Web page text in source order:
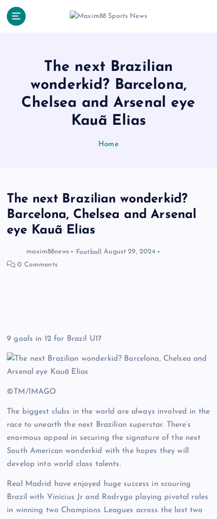
The next Brazilian
wonderkid? Barcelona,
Chelsea and Arsenal eye
Kauã Elias
Home
The next Brazilian wonderkid?
Barcelona, Chelsea and Arsenal
eye Kauã Elias
maxim88news Football
August 29, 2024
0 Comments
9 goals in 12 for Brazil U17
©TM/IMAGO
The biggest clubs in the world are always involved in the
race to unearth the next Brazilian superstar. There’s
enormous appeal in securing the signature of the next
South American wonderkid with the hopes they will
develop into world class talents.
Real Madrid have enjoyed huge success in scouring
Brazil with Vinicius Jr and Rodrygo playing pivotal roles
in winning two Champions Leagues across the last two